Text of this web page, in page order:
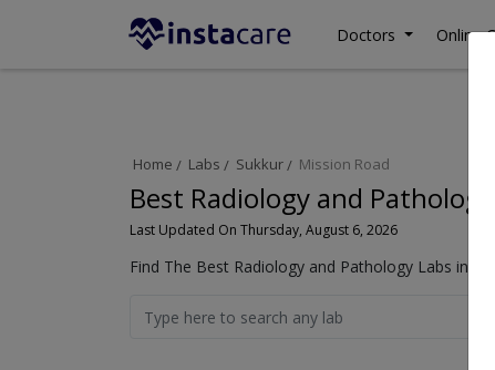
Doctors Online
Home Labs Sukkur Mission Road
Best Radiology and
Last Updated On Thursday, August 6, 2026
Find The Best Radiology and Pathology Labs in